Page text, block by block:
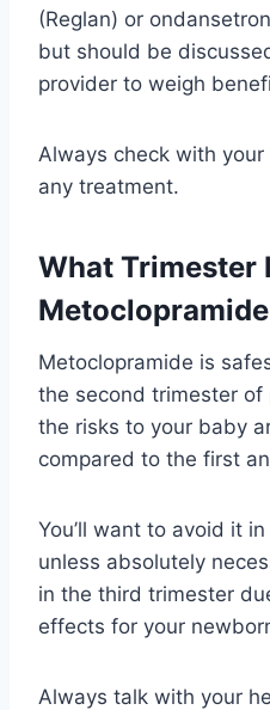
(Reglan) or
but should be
provider to weigh
Always check with
any treatment.
What Trimester
Metoclopramide is
the second trimester of
the risks to your baby
compared to the first
You’ll want to avoid it
unless absolutely
in the third trimester
effects for your
Always talk with your